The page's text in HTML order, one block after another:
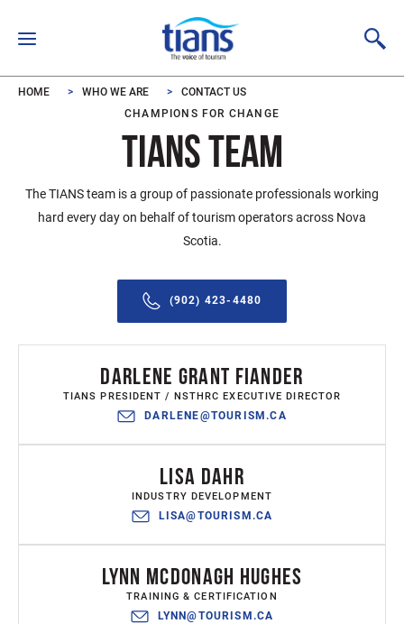
HOME WHO WE ARE
CONTACT US
CHAMPIONS FOR CHANGE
TIANS TEAM
The TIANS team is a group of passionate professionals working
hard every day on behalf of tourism operators across Nova
Scotia.
(902) 423-4480
DARLENE GRANT FIANDER
TIANS PRESIDENT / NSTHRC EXECUTIVE DIRECTOR
DARLENE@TOURISM.CA
LISA DAHR
INDUSTRY DEVELOPMENT
LISA@TOURISM.CA
LYNN MCDONAGH HUGHES
TRAINING & CERTIFICATION
LYNN@TOURISM.CA